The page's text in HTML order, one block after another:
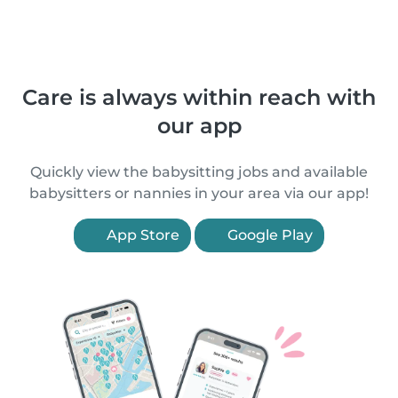
Care is always within reach with
our app
Quickly view the babysitting jobs and available
babysitters or nannies in your area via our app!
App Store Google Play